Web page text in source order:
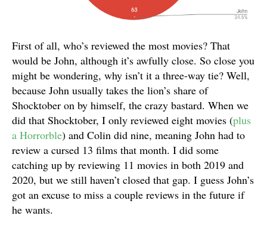
First of all, who’s reviewed the most movies? That
would be John, although it’s awfully close. So close you
might be wondering, why isn’t it a three-way tie? Well,
because John usually takes the lion’s share of
Shocktober on by himself, the crazy bastard. When we
did that Shocktober, I only reviewed eight movies (plus
a Horrorble) and Colin did nine, meaning John had to
review a cursed 13 films that month. I did some
catching up by reviewing 11 movies in both 2019 and
2020, but we still haven’t closed that gap. I guess John’s
got an excuse to miss a couple reviews in the future if
he wants.